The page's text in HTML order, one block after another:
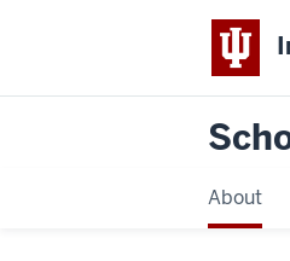
About